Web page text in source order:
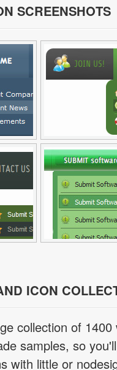
SCREENSHOTS
ICON
collection of
samples, so
with little or